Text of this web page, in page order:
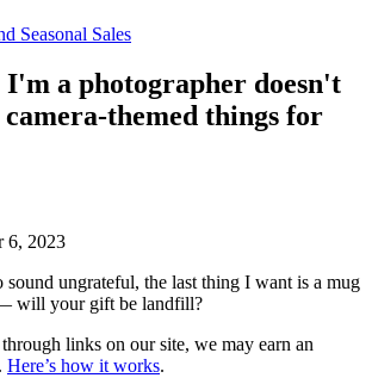
Seasonal Sales
I'm a photographer doesn't
themed things for
6, 2023
ungrateful, the last thing I want is a mug
will your gift be landfill?
links on our site, we may earn an
Here’s how it works.